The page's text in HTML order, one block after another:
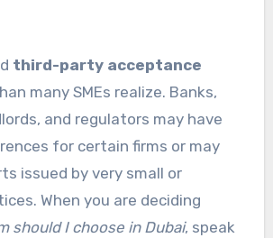
third-party acceptance
many SMEs realize. Banks,
and regulators may have
for certain firms or may
issued by very small or
When you are deciding
should I choose in Dubai, speak